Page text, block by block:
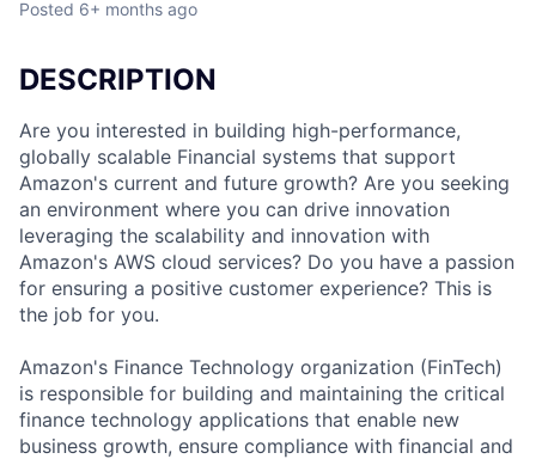
Posted 6+ months ago
DESCRIPTION
Are you interested in building high-performance,
globally scalable Financial systems that support
Amazon's current and future growth? Are you seeking
an environment where you can drive innovation
leveraging the scalability and innovation with
Amazon's AWS cloud services? Do you have a passion
for ensuring a positive customer experience? This is
the job for you.
Amazon's Finance Technology organization (FinTech)
is responsible for building and maintaining the critical
finance technology applications that enable new
business growth, ensure compliance with financial and